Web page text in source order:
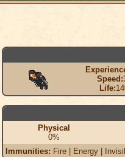
Speed:
Life:
Physical
0%
Immunities: Fire | Energy |